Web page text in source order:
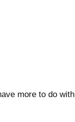
more to do